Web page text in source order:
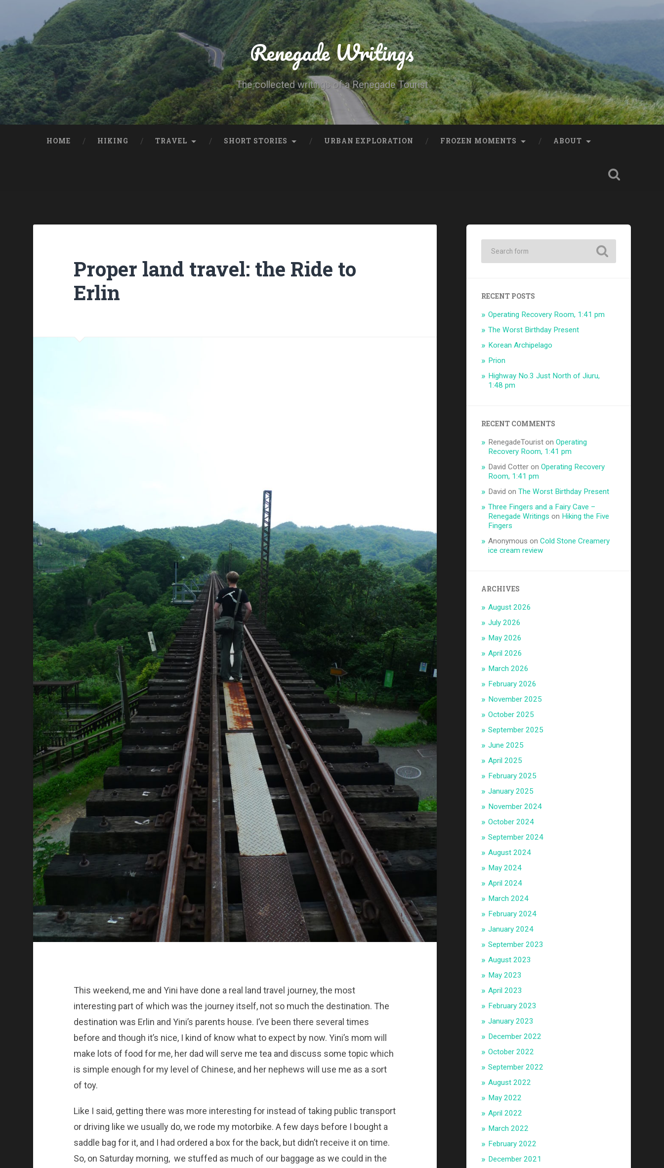
Renegade Writings
The collected writings of a Renegade Tourist
HOME HIKING TRAVEL SHORT STORIES URBAN EXPLORATION FROZEN MOMENTS ABOUT
Proper land travel: the Ride to
Erlin
This weekend, me and Yini have done a real land travel journey, the most
interesting part of which was the journey itself, not so much the destination. The
destination was Erlin and Yini’s parents house. I’ve been there several times
before and though it’s nice, I kind of know what to expect by now. Yini’s mom will
make lots of food for me, her dad will serve me tea and discuss some topic which
is simple enough for my level of Chinese, and her nephews will use me as a sort
of toy.
Like I said, getting there was more interesting for instead of taking public transport
or driving like we usually do, we rode my motorbike. A few days before I bought a
saddle bag for it, and I had ordered a box for the back, but didn’t receive it on time.
So, on Saturday morning, we stuffed as much of our baggage as we could in the
RECENT POSTS
Operating Recovery Room, 1:41 pm
The Worst Birthday Present
Korean Archipelago
Prion
Highway No.3 Just North of Jiuru,
1:48 pm
RECENT COMMENTS
RenegadeTourist onOperating
Recovery Room, 1:41 pm
David Cotter onOperating Recovery
Room, 1:41 pm
David onThe Worst Birthday Present
Three Fingers and a Fairy Cave –
Renegade Writings on Hiking the Five
Fingers
Anonymous onCold Stone Creamery
ice cream review
ARCHIVES
August 2026
July 2026
May 2026
April 2026
March 2026
February 2026
November 2025
October 2025
September 2025
June 2025
April 2025
February 2025
January 2025
November 2024
October 2024
September 2024
August 2024
May 2024
April 2024
March 2024
February 2024
January 2024
September 2023
August 2023
May 2023
April 2023
February 2023
January 2023
December 2022
October 2022
September 2022
August 2022
May 2022
April 2022
March 2022
February 2022
December 2021